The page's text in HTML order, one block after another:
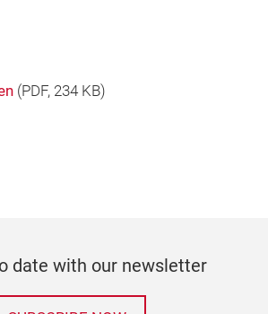
(PDF, 234 KB)
date with our newsletter